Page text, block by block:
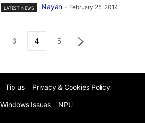
LATEST NEWS Nayan - February 25, 2014
3 4 5
Tip us Privacy & Cookies Policy
Windows Issues NPU